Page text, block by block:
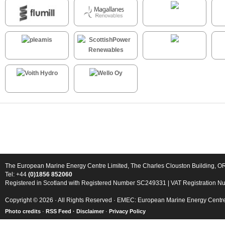
The European Marine Energy Centre Limited, The Charles Clouston Building,
Tel: +44 (0)1856 852060
Registered in Scotland with Registered Number SC249331 | VAT Registration
Copyright © 2026 · All Rights Reserved · EMEC: European Marine Energy
Photo credits · RSS Feed · Disclaimer · Privacy Policy